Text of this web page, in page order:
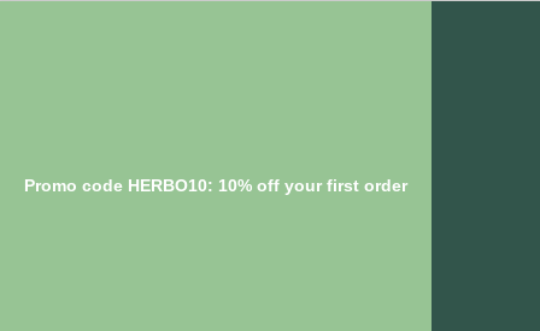
Promo code HERBO10: 10% off your first order